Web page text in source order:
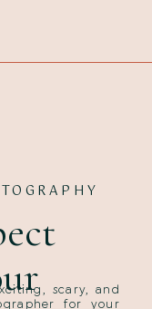
scary, and
for your